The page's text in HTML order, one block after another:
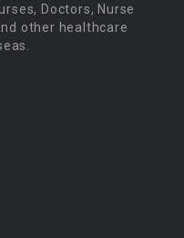
Doctors, Nurse
other healthcare